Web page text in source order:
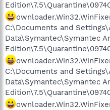
C:\Documents and
Data\Symantec\Symantec
C:\Documents and
Data\Symantec\Symantec